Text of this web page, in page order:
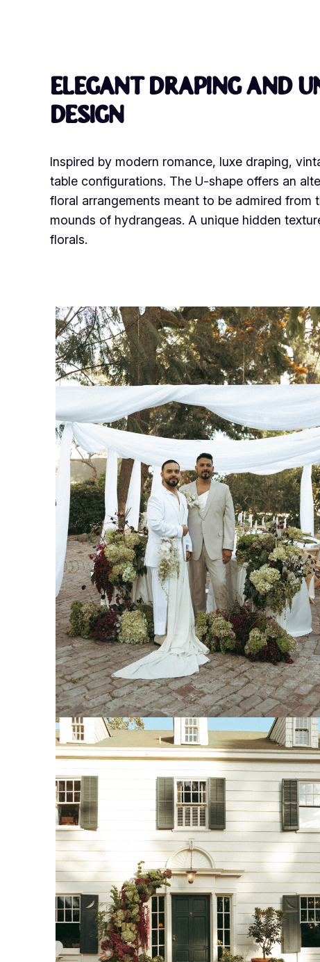
Elegant draping and
design
Inspired by modern romance, luxe draping,
table configurations. The U-shape offers an
floral arrangements meant to be admired
mounds of hydrangeas. A unique hidden
florals.